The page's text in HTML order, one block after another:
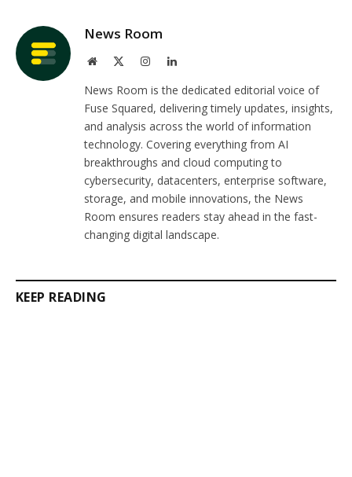
News Room
Website InstagramLinkedIn
News Room is the dedicated editorial voice of
Fuse Squared, delivering timely updates, insights,
and analysis across the world of information
technology. Covering everything from AI
breakthroughs and cloud computing to
cybersecurity, datacenters, enterprise software,
storage, and mobile innovations, the News
Room ensures readers stay ahead in the fast-
changing digital landscape.
KEEP READING